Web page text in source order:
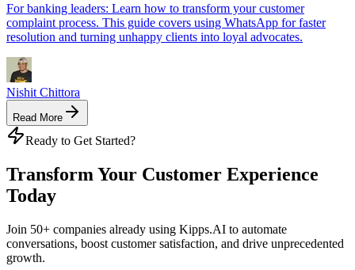
For banking leaders: Learn how to transform your customer
complaint process. This guide covers using WhatsApp for faster
resolution and turning unhappy clients into loyal advocates.
Nishit Chittora
Read More
Ready to Get Started?
Transform Your Customer Experience
Today
Join 50+ companies already using Kipps.AI to automate
conversations, boost customer satisfaction, and drive unprecedented
growth.